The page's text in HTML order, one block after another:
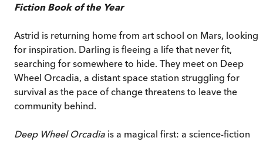
Fiction Book of the Year
Astrid is returning home from art school on Mars, looking
for inspiration. Darling is fleeing a life that never fit,
searching for somewhere to hide. They meet on Deep
Wheel Orcadia, a distant space station struggling for
survival as the pace of change threatens to leave the
community behind.
Deep Wheel Orcadia is a magical first: a science-fiction